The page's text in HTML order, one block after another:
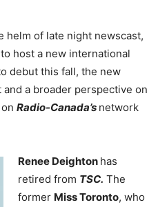
helm of late night newscast,
host a new international
debut this fall, the new
and a broader perspective on
Radio-Canada’s network
Renee Deighton has
retired from TSC. The
former Miss Toronto, who